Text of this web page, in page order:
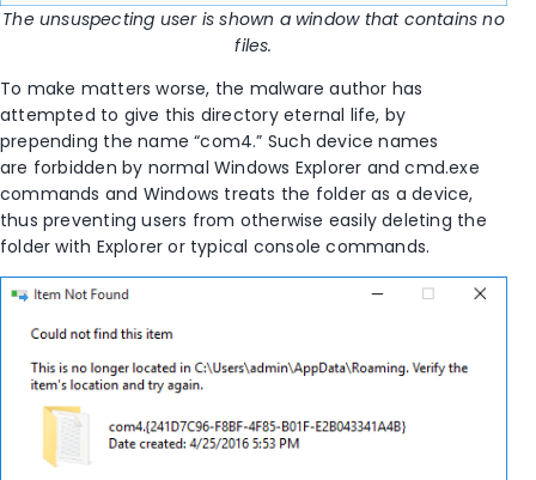
The unsuspecting user is shown a window that contains no
files.
To make matters worse, the malware author has
attempted to give this directory eternal life, by
prepending the name “com4.” Such device names
are forbidden by normal Windows Explorer and cmd.exe
commands and Windows treats the folder as a device,
thus preventing users from otherwise easily deleting the
folder with Explorer or typical console commands.